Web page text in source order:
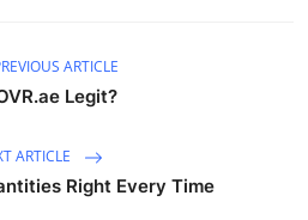
ARTICLE
Legit?
ARTICLE
Right Every Time